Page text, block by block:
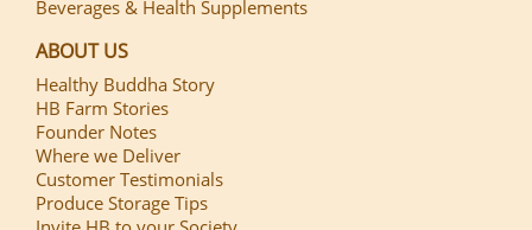
Beverages & Health Supplements
ABOUT US
Healthy Buddha Story
HB Farm Stories
Founder Notes
Where we Deliver
Customer Testimonials
Produce Storage Tips